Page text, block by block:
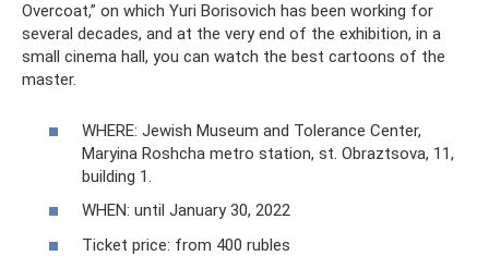
Overcoat,” on which Yuri Borisovich has been working for
several decades, and at the very end of the exhibition, in a
small cinema hall, you can watch the best cartoons of the
master.
WHERE: Jewish Museum and Tolerance Center,
Maryina Roshcha metro station, st. Obraztsova, 11,
building 1.
WHEN: until January 30, 2022
Ticket price: from 400 rubles